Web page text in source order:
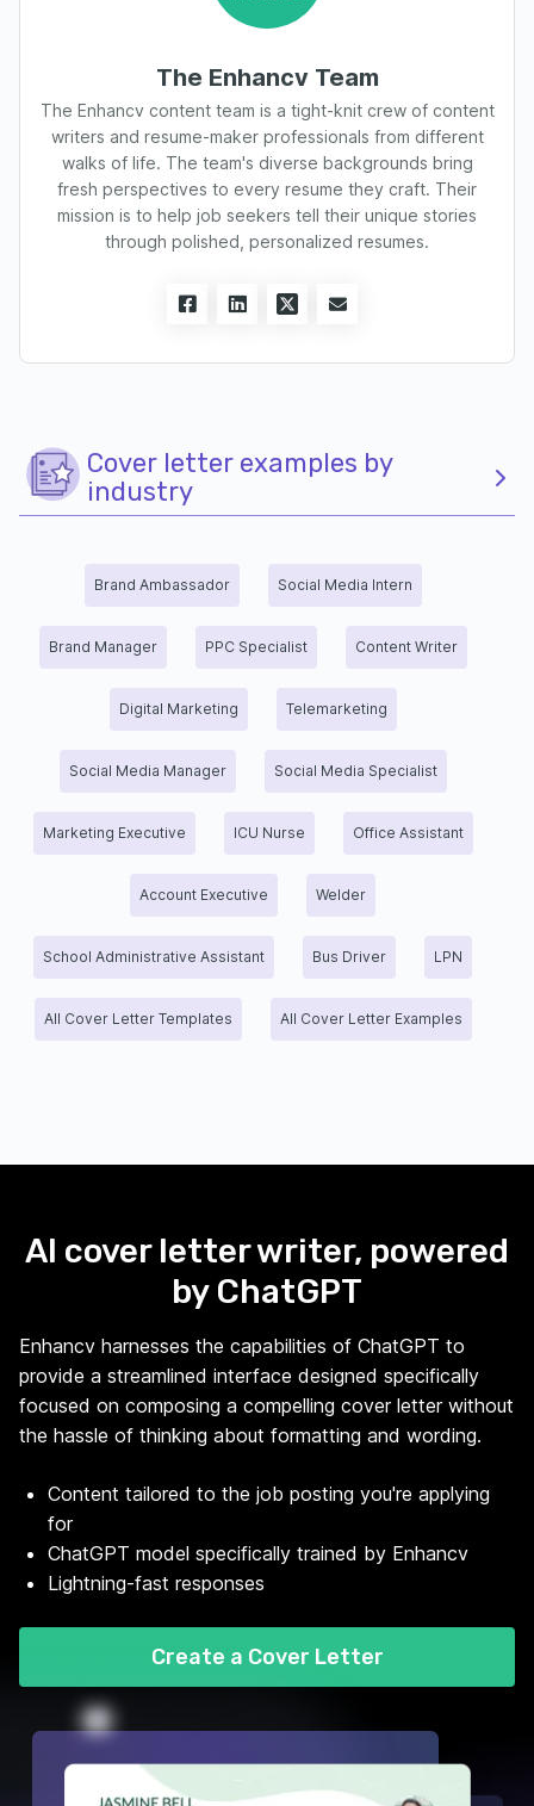
The Enhancv Team
The Enhancv content team is a tight-knit crew of content
writers and resume-maker professionals from different
walks of life. The team's diverse backgrounds bring
fresh perspectives to every resume they craft. Their
mission is to help job seekers tell their unique stories
through polished, personalized resumes.
Cover letter examples by
industry
Brand Ambassador Social Media Intern
Brand Manager PPC Specialist Content Writer
Digital Marketing Telemarketing
Social Media Manager Social Media Specialist
Marketing Executive ICU Nurse Office Assistant
Account Executive Welder
School Administrative Assistant Bus Driver LPN
All Cover Letter Templates All Cover Letter Examples
AI cover letter writer, powered
by ChatGPT
Enhancv harnesses the capabilities of ChatGPT to
provide a streamlined interface designed specifically
focused on composing a compelling cover letter without
the hassle of thinking about formatting and wording.
Content tailored to the job posting you're applying
for
ChatGPT model specifically trained by Enhancv
Lightning-fast responses
Create a Cover Letter